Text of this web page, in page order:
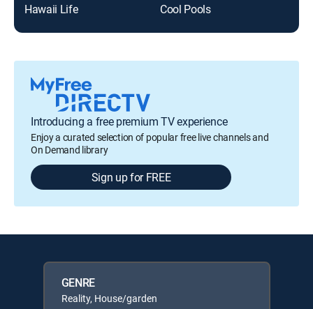
Hawaii Life Cool Pools
Introducing a free premium TV experience
Enjoy a curated selection of popular free live channels and
On Demand library
Sign up for FREE
GENRE
Reality, House/garden